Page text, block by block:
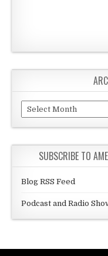
Archives
SUBSCRIBE TO
Blog RSS Feed
Podcast and Radio